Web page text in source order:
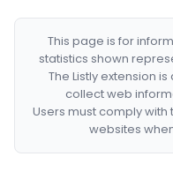
This page is for
statistics shown
The Listly extension
collect web
Users must comply
websites